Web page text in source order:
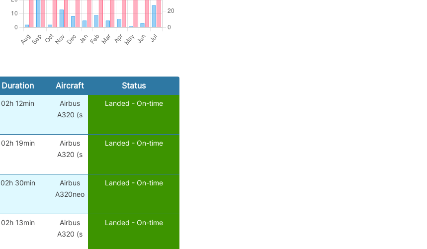
Duration Aircraft Status
02h 12min
Airbus
A320 (s
Landed - On-time
02h 19min
Airbus
A320 (s
Landed - On-time
02h 30min
Airbus
A320neo
Landed - On-time
02h 13min
Airbus
A320 (s
Landed - On-time